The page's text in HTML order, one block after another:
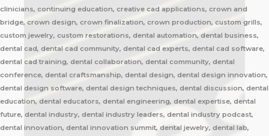
clinicians, continuing education, creative cad applications, crown and
bridge, crown design, crown finalization, crown production, custom grills,
custom jewelry, custom restorations, dental automation, dental business,
dental cad, dental cad community, dental cad experts, dental cad software,
dental cad training, dental collaboration, dental community, dental
conference, dental craftsmanship, dental design, dental design innovation,
dental design software, dental design techniques, dental discussion, dental
education, dental educators, dental engineering, dental expertise, dental
future, dental industry, dental industry leaders, dental industry podcast,
dental innovation, dental innovation summit, dental jewelry, dental lab,